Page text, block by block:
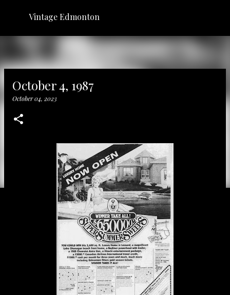
Skip to main content
Vintage Edmonton
October 4, 1987
October 04, 2023